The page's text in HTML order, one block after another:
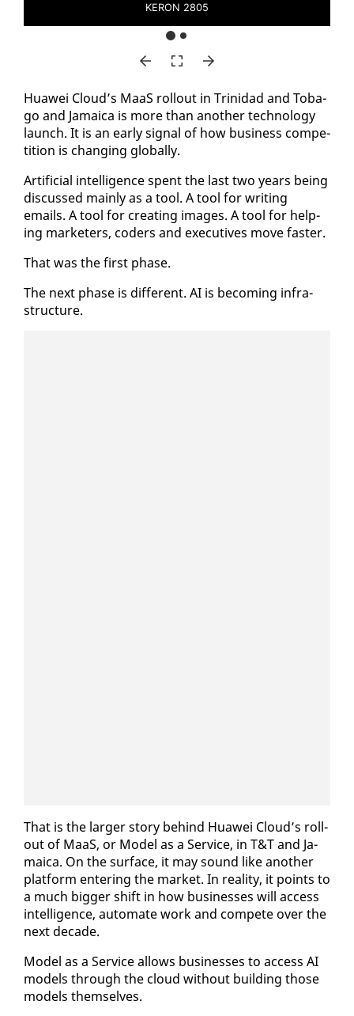
KERON 2805
Huawei Cloud’s MaaS roll­out in Trinidad and To­ba­
go and Ja­maica is more than an­oth­er tech­nol­o­gy
launch. It is an ear­ly sig­nal of how busi­ness com­pe­
ti­tion is chang­ing glob­al­ly.
Ar­ti­fi­cial in­tel­li­gence spent the last two years be­ing
dis­cussed main­ly as a tool. A tool for writ­ing
emails. A tool for cre­at­ing im­ages. A tool for help­
ing mar­keters, coders and ex­ec­u­tives move faster.
That was the first phase.
The next phase is dif­fer­ent. AI is be­com­ing in­fra­
struc­ture.
That is the larg­er sto­ry be­hind Huawei Cloud’s roll­
out of MaaS, or Mod­el as a Ser­vice, in T&T and Ja­
maica. On the sur­face, it may sound like an­oth­er
plat­form en­ter­ing the mar­ket. In re­al­i­ty, it points to
a much big­ger shift in how busi­ness­es will ac­cess
in­tel­li­gence, au­to­mate work and com­pete over the
next decade.
Mod­el as a Ser­vice al­lows busi­ness­es to ac­cess AI
mod­els through the cloud with­out build­ing those
mod­els them­selves.